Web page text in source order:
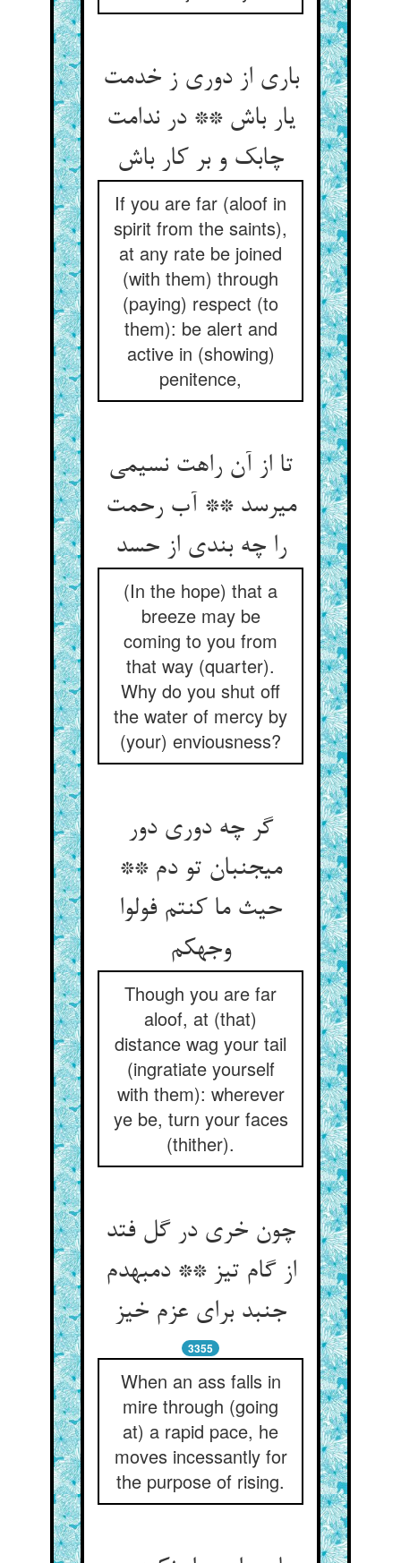
باری از دوری ز خدمت
یار باش ** در ندامت
چابک و بر کار باش‏
If you are far (aloof in
spirit from the saints),
at any rate be joined
(with them) through
(paying) respect (to
them): be alert and
active in (showing)
penitence,
تا از آن راهت نسیمی
می‏رسد ** آب رحمت
را چه بندی از حسد
(In the hope) that a
breeze may be
coming to you from
that way (quarter).
Why do you shut off
the water of mercy by
(your) enviousness?
گر چه دوری دور
می‏جنبان تو دم **
حیث ما کنتم فولوا
وجهکم‏
Though you are far
aloof, at (that)
distance wag your tail
(ingratiate yourself
with them): wherever
ye be, turn your faces
(thither).
چون خری در گل فتد
از گام تیز ** دم‏به‏دم
جنبد برای عزم خیز
3355
When an ass falls in
mire through (going
at) a rapid pace, he
moves incessantly for
the purpose of rising.